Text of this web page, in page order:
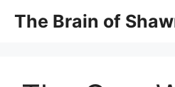
The Brain of